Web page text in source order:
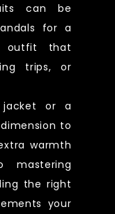
can be
for a
outfit that
trips, or
jacket or a
to
warmth
the right
your